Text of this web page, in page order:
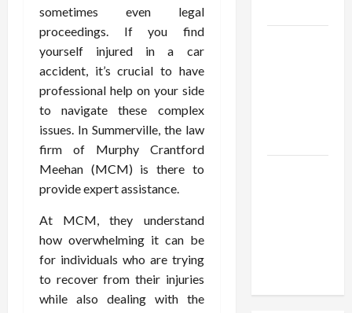
sometimes even legal
proceedings. If you find
yourself injured in a car
accident, it’s crucial to have
professional help on your side
to navigate these complex
issues. In Summerville, the law
firm of Murphy Crantford
Meehan (MCM) is there to
provide expert assistance.
At MCM, they understand
how overwhelming it can be
for individuals who are trying
to recover from their injuries
while also dealing with the